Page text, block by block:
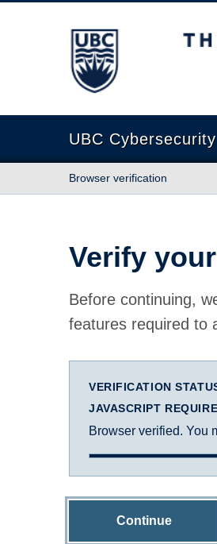
The University of British
UBC Cybersecurity
Browser verification
Verify
Before continuing,
features required to
VERIFICATION
JAVASCRIPT
Browser verified. You
Continue